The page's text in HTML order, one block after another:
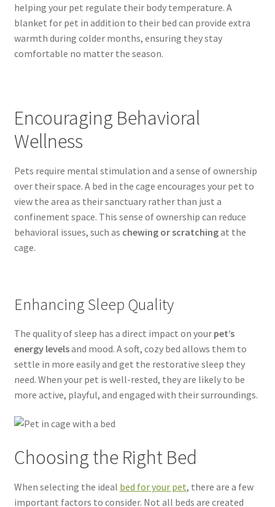
helping your pet regulate their body temperature. A
blanket for pet in addition to their bed can provide extra
warmth during colder months, ensuring they stay
comfortable no matter the season.
Encouraging Behavioral
Wellness
Pets require mental stimulation and a sense of ownership
over their space. A bed in the cage encourages your pet to
view the area as their sanctuary rather than just a
confinement space. This sense of ownership can reduce
behavioral issues, such as chewing or scratchingat the
cage.
Enhancing Sleep Quality
The quality of sleep has a direct impact on your pet’s
energy levelsand mood. A soft, cozy bed allows them to
settle in more easily and get the restorative sleep they
need. When your pet is well-rested, they are likely to be
more active, playful, and engaged with their surroundings.
Choosing the Right Bed
When selecting the ideal bed for your pet, there are a few
important factors to consider. Not all beds are created